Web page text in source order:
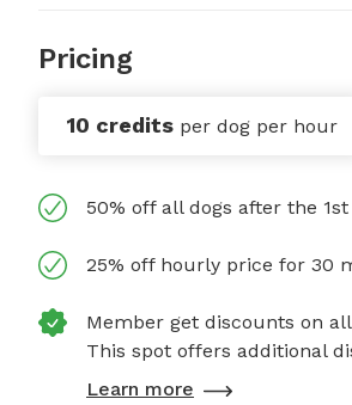
Pricing
10 credits per dog per hour
50% off all dogs after the
25% off hourly price for 30
Member get discounts on
This spot offers additional
Learn more